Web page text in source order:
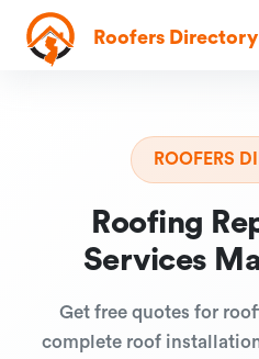
Roofers Directory
ROOFERS
Roofing
Services
Get free quotes for
complete roof